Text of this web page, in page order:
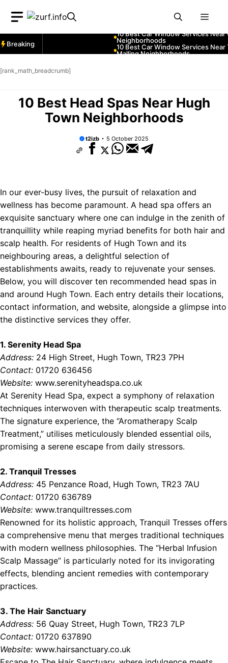
content
Breaking
Near Teignmouth
Near Cowbridge
Near Tonbridge and
Near Daventry
Near Northern Ireland
Near Thurrock
Near South Lakeland
Near Daventry
Near Rotherham
Near Northern Ireland
[rank_math_breadcrumb]
10 Best Head Spas Near Hugh
Town Neighborhoods
t2izb 5 October 2025
In our ever-busy lives, the pursuit of relaxation and
wellness has become paramount. A head spa offers an
exquisite sanctuary where one can indulge in the zenith of
tranquillity while reaping myriad benefits for both hair and
scalp health. For residents of Hugh Town and its
neighbouring areas, a delightful selection of
establishments awaits, ready to rejuvenate your senses.
Below, you will discover ten recommended head spas in
and around Hugh Town. Each entry details their locations,
contact information, and website, alongside a glimpse into
the distinctive services they offer.
1. Serenity Head Spa
Address: 24 High Street, Hugh Town, TR23 7PH
Contact: 01720 636456
Website: www.serenityheadspa.co.uk
At Serenity Head Spa, expect a symphony of relaxation
techniques interwoven with therapeutic scalp treatments.
The signature experience, the “Aromatherapy Scalp
Treatment,” utilises meticulously blended essential oils,
promising a serene escape from daily stressors.
2. Tranquil Tresses
Address: 45 Penzance Road, Hugh Town, TR23 7AU
Contact: 01720 636789
Website: www.tranquiltresses.com
Renowned for its holistic approach, Tranquil Tresses offers
a comprehensive menu that merges traditional techniques
with modern wellness philosophies. The “Herbal Infusion
Scalp Massage” is particularly noted for its invigorating
effects, blending ancient remedies with contemporary
practices.
3. The Hair Sanctuary
Address: 56 Quay Street, Hugh Town, TR23 7LP
Contact: 01720 637890
Website: www.hairsanctuary.co.uk